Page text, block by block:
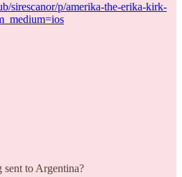
sirescanor/p/amerika-the-erika-kirk-
to Argentina?